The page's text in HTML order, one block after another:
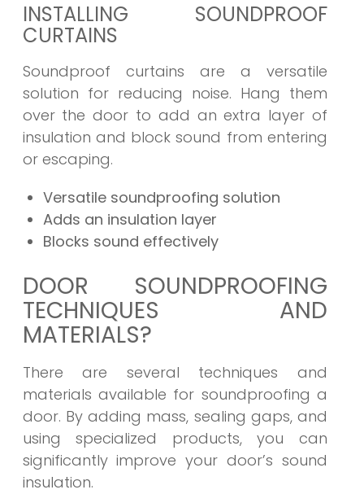
INSTALLING SOUNDPROOF
CURTAINS
Soundproof curtains are a versatile
solution for reducing noise. Hang them
over the door to add an extra layer of
insulation and block sound from entering
or escaping.
Versatile soundproofing solution
Adds an insulation layer
Blocks sound effectively
DOOR SOUNDPROOFING
TECHNIQUES AND
MATERIALS?
There are several techniques and
materials available for soundproofing a
door. By adding mass, sealing gaps, and
using specialized products, you can
significantly improve your door’s sound
insulation.